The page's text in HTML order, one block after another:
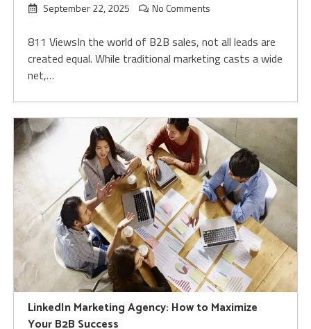
September 22, 2025
No Comments
811 ViewsIn the world of B2B sales, not all leads are
created equal. While traditional marketing casts a wide
net,…
LinkedIn Marketing Agency: How to Maximize
Your B2B Success